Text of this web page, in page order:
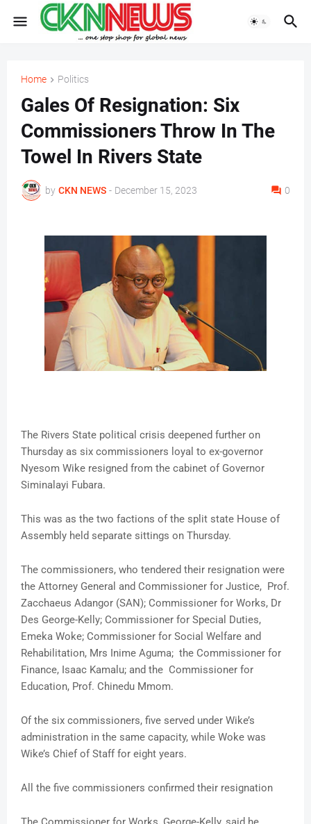
Home Politics
Gales Of Resignation: Six
Commissioners Throw In The
Towel In Rivers State
by CKN NEWS - December 15, 2023 0
The Rivers State political crisis deepened further on
Thursday as six commissioners loyal to ex-governor
Nyesom Wike resigned from the cabinet of Governor
Siminalayi Fubara.
This was as the two factions of the split state House of
Assembly held separate sittings on Thursday.
The commissioners, who tendered their resignation were
the Attorney General and Commissioner for Justice, Prof.
Zacchaeus Adangor (SAN); Commissioner for Works, Dr
Des George-Kelly; Commissioner for Special Duties,
Emeka Woke; Commissioner for Social Welfare and
Rehabilitation, Mrs Inime Aguma; the Commissioner for
Finance, Isaac Kamalu; and the Commissioner for
Education, Prof. Chinedu Mmom.
Of the six commissioners, five served under Wike’s
administration in the same capacity, while Woke was
Wike’s Chief of Staff for eight years.
All the five commissioners confirmed their resignation